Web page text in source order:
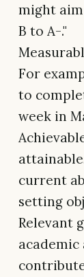
might
B to A-."
For
to
week in
current
setting
Relevant
academic